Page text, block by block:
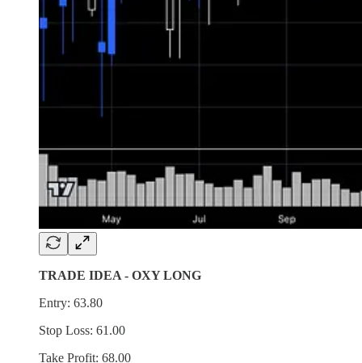
TRADE IDEA - OXY LONG
Entry: 63.80
Stop Loss: 61.00
Take Profit: 68.00